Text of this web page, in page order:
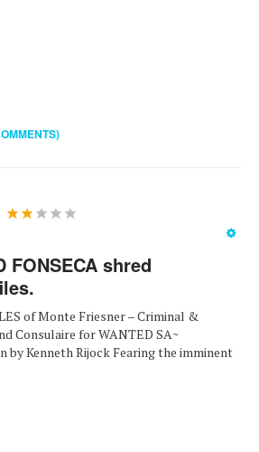
FONSECA shred
of Monte Friesner – Criminal &
Consulaire for WANTED SA~
by Kenneth Rijock Fearing the imminent